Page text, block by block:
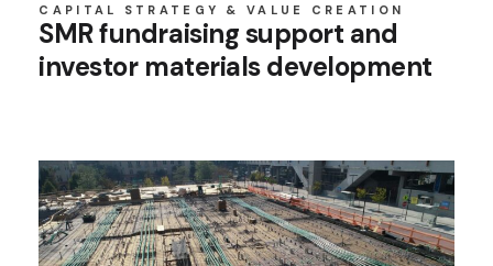
CAPITAL STRATEGY & VALUE CREATION
SMR fundraising support and
investor materials development